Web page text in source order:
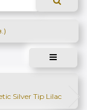
Silver Tip Lilac